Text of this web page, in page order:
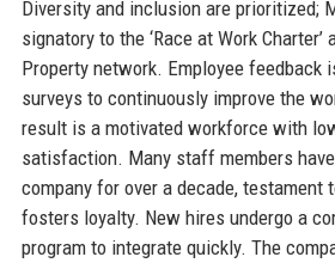
Diversity and inclusion are prioritized;
signatory to the ‘Race at Work Charter’
Property network. Employee feedback
surveys to continuously improve the
result is a motivated workforce with
satisfaction. Many staff members
company for over a decade, testament
fosters loyalty. New hires undergo a
program to integrate quickly. The